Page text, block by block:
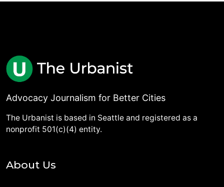
Advocacy Journalism for Better Cities
The Urbanist is based in Seattle and registered as a
nonprofit 501(c)(4) entity.
About Us